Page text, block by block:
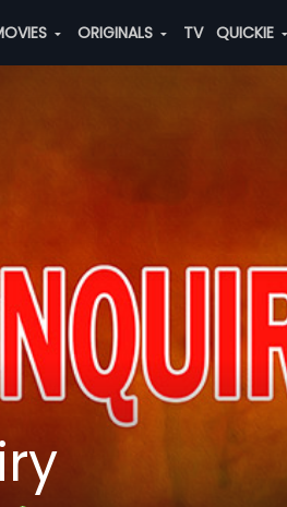
ORIGINALS TV QUICKIE